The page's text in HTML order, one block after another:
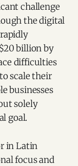
challenge
the digital
billion by
difficulties
scale their
businesses
solely
goal.
in Latin
focus and